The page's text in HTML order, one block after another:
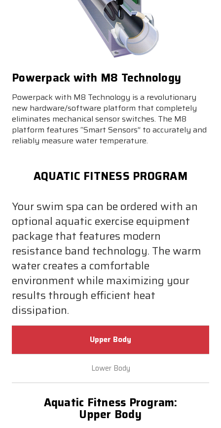
Powerpack with M8 Technology
Powerpack with M8 Technology is a revolutionary
new hardware/software platform that completely
eliminates mechanical sensor switches. The M8
platform features “Smart Sensors” to accurately and
reliably measure water temperature.
AQUATIC FITNESS PROGRAM
Your swim spa can be ordered with an
optional aquatic exercise equipment
package that features modern
resistance band technology. The warm
water creates a comfortable
environment while maximizing your
results through efficient heat
dissipation.
Upper Body
Lower Body
Aquatic Fitness Program:
Upper Body